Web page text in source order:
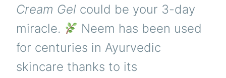
Cream Gel could be your 3-day
miracle.
Neem has been used
for centuries in Ayurvedic
skincare thanks to its